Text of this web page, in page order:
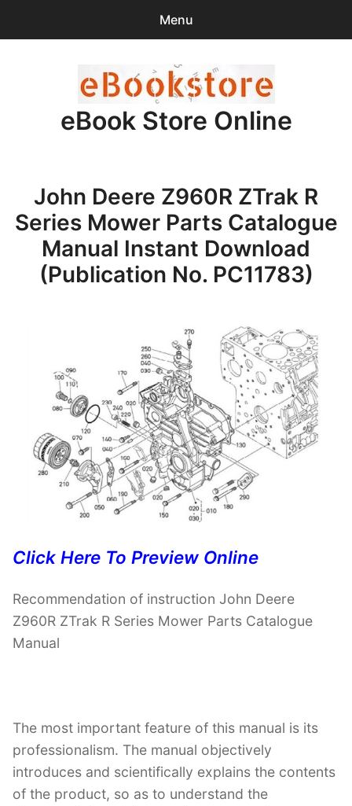
Menu
items -$0.00
Checkout
Purchase Confirmation
Support
eBook Store Online
John Deere Z960R ZTrak R
Series Mower Parts Catalogue
Manual Instant Download
(Publication No. PC11783)
Click Here To Preview Online
Recommendation of instruction John Deere
Z960R ZTrak R Series Mower Parts Catalogue
Manual
The most important feature of this manual is its
professionalism. The manual objectively
introduces and scientifically explains the contents
of the product, so as to understand the